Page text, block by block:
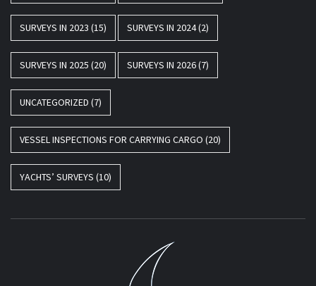
SURVEYS IN 2023 (15) SURVEYS IN 2024(2)
SURVEYS IN 2025 (20) SURVEYS IN 2026(7)
UNCATEGORIZED (7)
VESSEL INSPECTIONS FOR CARRYING CARGO (20)
YACHTS’ SURVEYS (10)